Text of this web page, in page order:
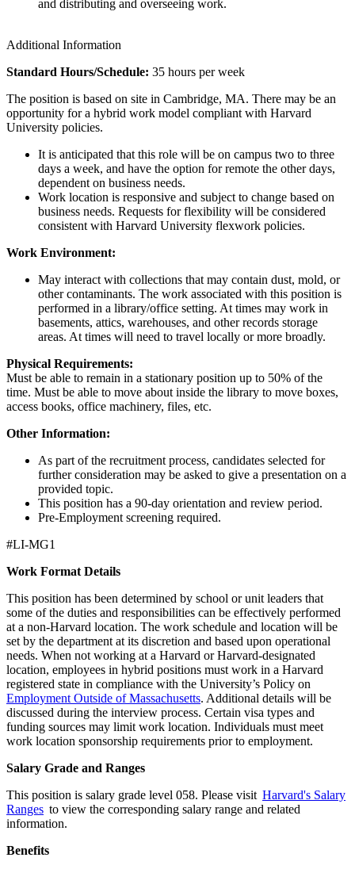
and distributing and overseeing work.
Additional Information
Standard Hours/Schedule: 35 hours per week
The position is based on site in Cambridge, MA. There may be an
opportunity for a hybrid work model compliant with Harvard
University policies.
It is anticipated that this role will be on campus two to three
days a week, and have the option for remote the other days,
dependent on business needs.
Work location is responsive and subject to change based on
business needs. Requests for flexibility will be considered
consistent with Harvard University flexwork policies.
Work Environment:
May interact with collections that may contain dust, mold, or
other contaminants. The work associated with this position is
performed in a library/office setting. At times may work in
basements, attics, warehouses, and other records storage
areas. At times will need to travel locally or more broadly.
Physical Requirements:
Must be able to remain in a stationary position up to 50% of the
time. Must be able to move about inside the library to move boxes,
access books, office machinery, files, etc.
Other Information:
As part of the recruitment process, candidates selected for
further consideration may be asked to give a presentation on a
provided topic.
This position has a 90-day orientation and review period.
Pre-Employment screening required.
#LI-MG1
Work Format Details
This position has been determined by school or unit leaders that
some of the duties and responsibilities can be effectively performed
at a non-Harvard location. The work schedule and location will be
set by the department at its discretion and based upon operational
needs. When not working at a Harvard or Harvard-designated
location, employees in hybrid positions must work in a Harvard
registered state in compliance with the University’s Policy on
Employment Outside of Massachusetts. Additional details will be
discussed during the interview process. Certain visa types and
funding sources may limit work location. Individuals must meet
work location sponsorship requirements prior to employment.
Salary Grade and Ranges
This position is salary grade level 058. Please visit Harvard's Salary
Ranges to view the corresponding salary range and related
information.
Benefits